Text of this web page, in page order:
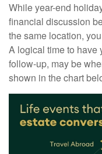
While year-end
financial discussion
the same location,
A logical time to have
follow-up, may be
shown in the chart